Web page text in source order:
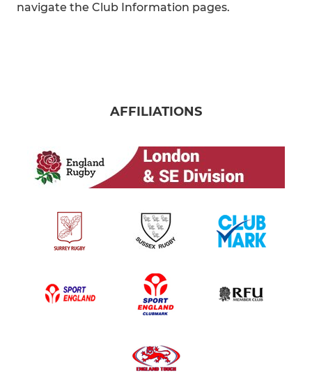
navigate the Club Information pages.
AFFILIATIONS